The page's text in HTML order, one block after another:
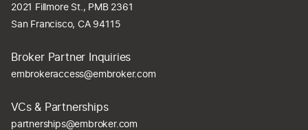
Broker Partner Inquiries
embrokeraccess@embroker.com
VCs & Partnerships
partnerships@embroker.com
2021 Fillmore St., PMB 2361
San Francisco, CA 94115